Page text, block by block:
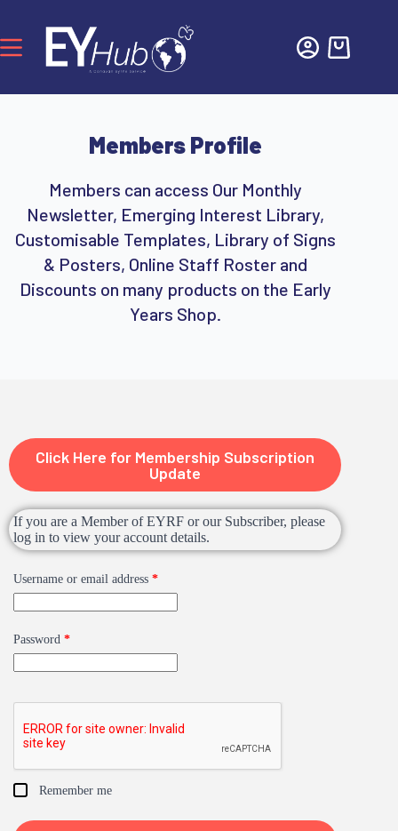
Members Profile
Members can access Our Monthly
Newsletter, Emerging Interest Library,
Customisable Templates, Library of Signs
& Posters, Online Staff Roster and
Discounts on many products on the Early
Years Shop.
Click Here for Membership Subscription
Update
If you are a Member of EYRF or our Subscriber, please
log in to view your account details.
Username or email address *
Password *
Remember me